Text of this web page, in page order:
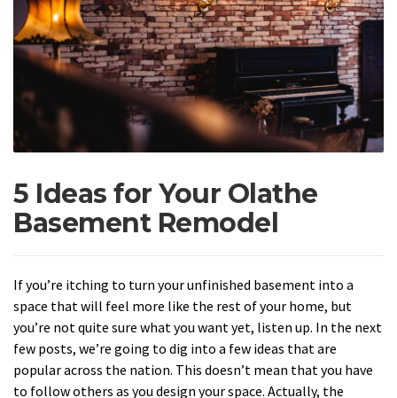
5 Ideas for Your Olathe
Basement Remodel
If you’re itching to turn your unfinished basement into a
space that will feel more like the rest of your home, but
you’re not quite sure what you want yet, listen up. In the next
few posts, we’re going to dig into a few ideas that are
popular across the nation. This doesn’t mean that you have
to follow others as you design your space. Actually, the